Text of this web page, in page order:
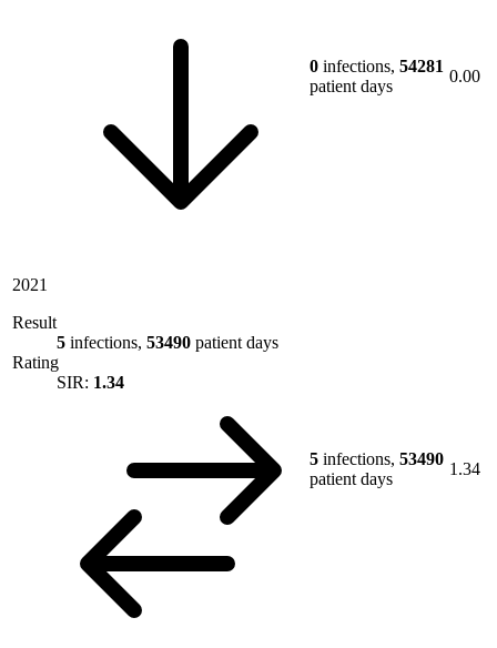
0 infections, 54281
patient days
0.00
2021
Result
5 infections, 53490 patient days
Rating
SIR: 1.34
5 infections, 53490
patient days
1.34